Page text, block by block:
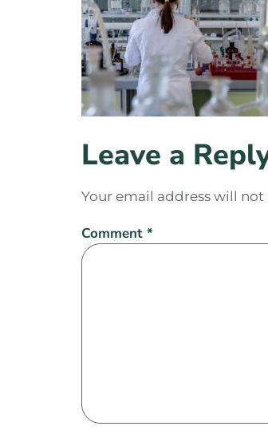
Leave a
Your email address will
Comment *